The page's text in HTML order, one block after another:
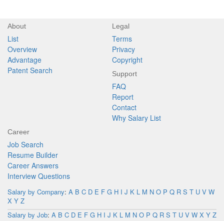
About
List
Overview
Advantage
Patent Search
Legal
Terms
Privacy
Copyright
Support
FAQ
Report
Contact
Why Salary List
Career
Job Search
Resume Builder
Career Answers
Interview Questions
Salary by Company: A B C D E F G H I J K L M N O P Q R S T U V W
X Y Z
Salary by Job: A B C D E F G H I J K L M N O P Q R S T U V W X Y Z